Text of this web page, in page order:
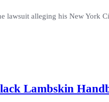
alleging his New York
Lambskin